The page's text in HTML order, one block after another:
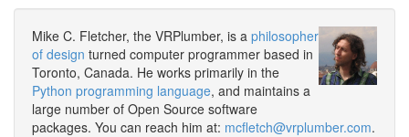
Mike C. Fletcher, the VRPlumber, is a philosopher
of design turned computer programmer based in
Toronto, Canada. He works primarily in the
Python programming language, and maintains a
large number of Open Source software
packages. You can reach him at: mcfletch@vrplumber.com.